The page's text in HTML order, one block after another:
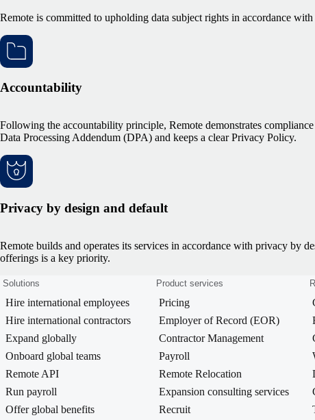
Remote is committed to upholding data subject rights in accordance
Accountability
Following the accountability principle, Remote demonstrates
Data Processing Addendum (DPA) and keeps a clear Privacy Policy.
Privacy by design and default
Remote builds and operates its services in accordance with privacy by
offerings is a key priority.
Solutions
Hire international employees
Hire international contractors
Expand globally
Onboard global teams
Remote API
Run payroll
Offer global benefits
Product services
Pricing
Employer of Record (EOR)
Contractor Management
Payroll
Remote Relocation
Expansion consulting services
Recruit